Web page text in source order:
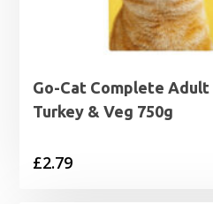
Go-Cat Complete Adult
Turkey & Veg 750g
£2.79